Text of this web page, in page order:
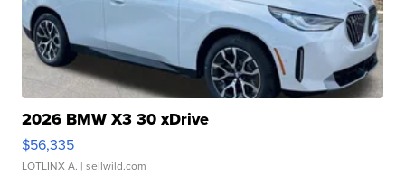
2026 BMW X3 30 xDrive
$56,335
LOTLINX A. | sellwild.com